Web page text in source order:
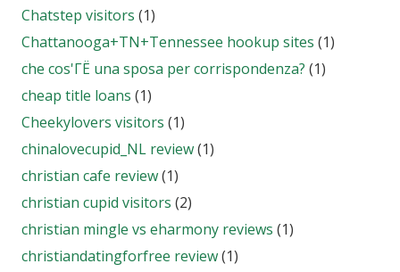
Chatstep visitors (1)
Chattanooga+TN+Tennessee hookup sites (1)
che cos'ГЁ una sposa per corrispondenza? (1)
cheap title loans (1)
Cheekylovers visitors (1)
chinalovecupid_NL review(1)
christian cafe review(1)
christian cupid visitors (2)
christian mingle vs eharmony reviews (1)
christiandatingforfree review(1)